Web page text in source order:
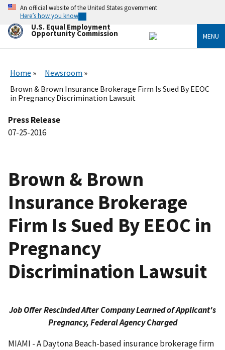
Skip
main
content
An official website of the United States government
Here’s how you know
U.S. Equal Employment
Opportunity Commission MENU
Home
Newsroom
Brown & Brown Insurance Brokerage Firm Is Sued By EEOC
in Pregnancy Discrimination Lawsuit
Press Release
07-25-2016
Brown & Brown
Insurance Brokerage
Firm Is Sued By EEOC in
Pregnancy
Discrimination Lawsuit
Job Offer Rescinded After Company Learned of Applicant's
Pregnancy, Federal Agency Charged
MIAMI - A Daytona Beach-based insurance brokerage firm